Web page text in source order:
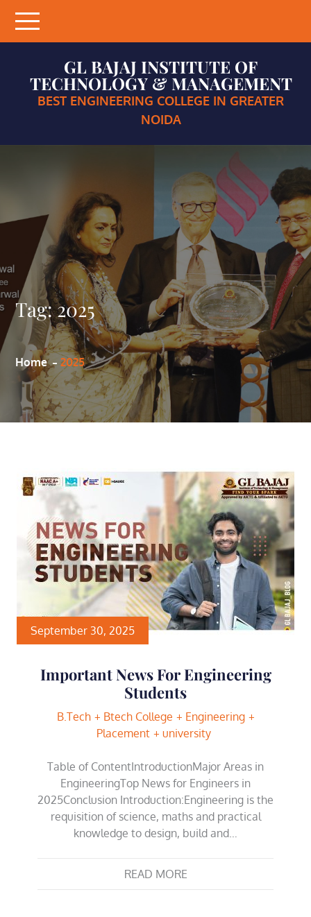
content
GL BAJAJ INSTITUTE OF
TECHNOLOGY & MANAGEMENT
BEST ENGINEERING COLLEGE IN GREATER
NOIDA
Tag:2025
Home 2025
September 30, 2025
Important News For Engineering
Students
B.Tech Btech College
Engineering
Placement
university
Table of ContentIntroductionMajor Areas in
EngineeringTop News for Engineers in
2025Conclusion Introduction:Engineering is the
requisition of science, maths and practical
knowledge to design, build and…
READ MORE